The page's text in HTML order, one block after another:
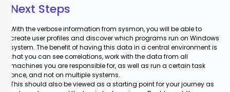
Next Steps
With the verbose information from sysmon, you will be able to
create user profiles and discover which programs run on Windows
system. The benefit of having this data in a central environment is
that you can see correlations, work with the data from all
machines you are responsible for, as well as run a certain task
once, and not on multiple systems.
This should also be viewed as a starting point for your journey as